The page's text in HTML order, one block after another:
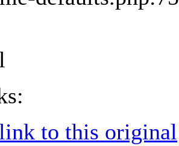
to this original